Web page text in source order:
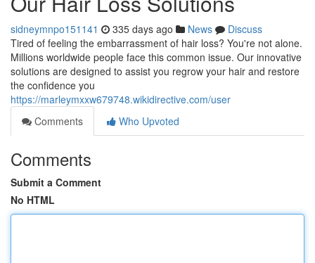
sidneymnpo151141 335 days ago News
Discuss
Tired of feeling the embarrassment of hair loss? You're not alone.
Millions worldwide people face this common issue. Our innovative
solutions are designed to assist you regrow your hair and restore
the confidence you
https://marleymxxw679748.wikidirective.com/user
Comments
Who Upvoted
Comments
Submit a Comment
No HTML